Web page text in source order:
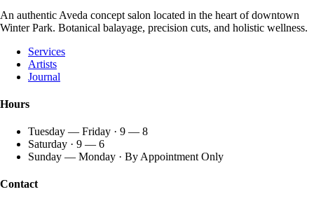
An authentic Aveda concept salon located in the heart of downtown
Winter Park. Botanical balayage, precision cuts, and holistic wellness.
Services
Artists
Journal
Hours
Tuesday — Friday · 9 — 8
Saturday · 9 — 6
Sunday — Monday · By Appointment Only
Contact